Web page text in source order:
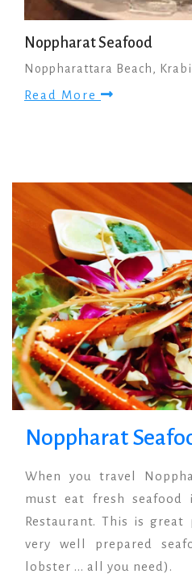
Noppharat Seafood
Noppharattara Beach,
Read More
Noppharat
When you travel
must eat fresh seafood
Restaurant. This is
very well prepared
lobster ... all you need).